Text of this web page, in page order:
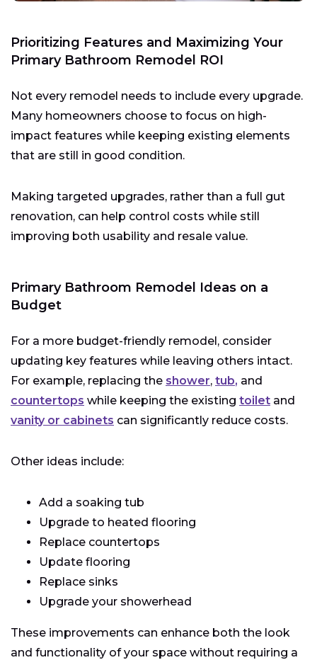
Prioritizing Features and Maximizing Your
Primary Bathroom Remodel ROI
Not every remodel needs to include every upgrade.
Many homeowners choose to focus on high-
impact features while keeping existing elements
that are still in good condition.
Making targeted upgrades, rather than a full gut
renovation, can help control costs while still
improving both usability and resale value.
Primary Bathroom Remodel Ideas on a
Budget
For a more budget-friendly remodel, consider
updating key features while leaving others intact.
For example, replacing the shower, tub, and
countertops while keeping the existing toilet and
vanity or cabinets can significantly reduce costs.
Other ideas include:
Add a soaking tub
Upgrade to heated flooring
Replace countertops
Update flooring
Replace sinks
Upgrade your showerhead
These improvements can enhance both the look
and functionality of your space without requiring a